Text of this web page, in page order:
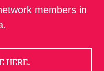
members in
HERE.